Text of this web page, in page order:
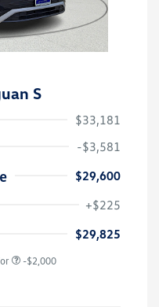
S
$33,181
-$3,581
$29,600
+$225
$29,825
-$2,000